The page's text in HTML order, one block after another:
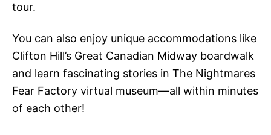
tour.
You can also enjoy unique accommodations like
Clifton Hill’s Great Canadian Midway boardwalk
and learn fascinating stories in The Nightmares
Fear Factory virtual museum—all within minutes
of each other!